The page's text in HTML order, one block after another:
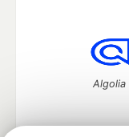
Algolia